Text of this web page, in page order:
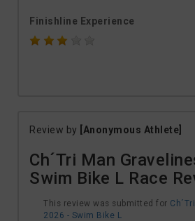
Finishline Experience
Review by [Anonymous Athlete]
Ch´Tri Man
Swim Bike L Race
This review was submitted for
2026 - Swim Bike L